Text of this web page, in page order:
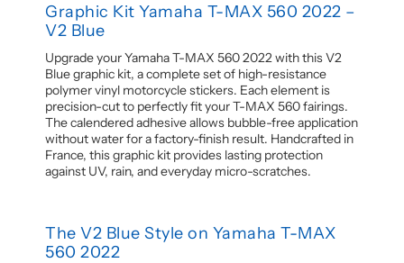
Graphic Kit Yamaha T-MAX 560 2022 –
V2 Blue
Upgrade your Yamaha T-MAX 560 2022 with this V2
Blue graphic kit, a complete set of high-resistance
polymer vinyl motorcycle stickers. Each element is
precision-cut to perfectly fit your T-MAX 560 fairings.
The calendered adhesive allows bubble-free application
without water for a factory-finish result. Handcrafted in
France, this graphic kit provides lasting protection
against UV, rain, and everyday micro-scratches.
The V2 Blue Style on Yamaha T-MAX
560 2022